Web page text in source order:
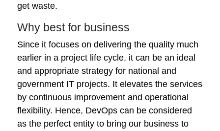
get waste.
Why best for business
Since it focuses on delivering the quality much
earlier in a project life cycle, it can be an ideal
and appropriate strategy for national and
government IT projects. It elevates the services
by continuous improvement and operational
flexibility. Hence, DevOps can be considered
as the perfect entity to bring our business to